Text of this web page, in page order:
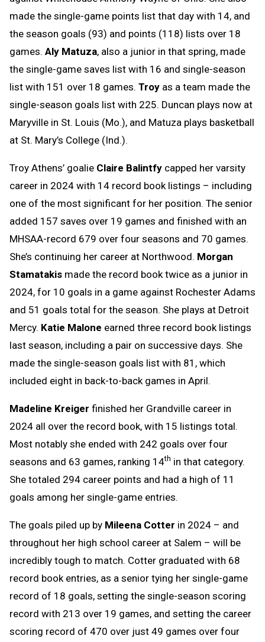
made the single-game points list that day with 14, and
the season goals (93) and points (118) lists over 18
games. Aly Matuza, also a junior in that spring, made
the single-game saves list with 16 and single-season
list with 151 over 18 games. Troy as a team made the
single-season goals list with 225. Duncan plays now at
Maryville in St. Louis (Mo.), and Matuza plays basketball
at St. Mary’s College (Ind.).
Troy Athens’ goalie Claire Balintfy capped her varsity
career in 2024 with 14 record book listings – including
one of the most significant for her position. The senior
added 157 saves over 19 games and finished with an
MHSAA-record 679 over four seasons and 70 games.
She’s continuing her career at Northwood. Morgan
Stamatakis made the record book twice as a junior in
2024, for 10 goals in a game against Rochester Adams
and 51 goals total for the season. She plays at Detroit
Mercy. Katie Malone earned three record book listings
last season, including a pair on successive days. She
made the single-season goals list with 81, which
included eight in back-to-back games in April.
Madeline Kreiger finished her Grandville career in
2024 all over the record book, with 15 listings total.
Most notably she ended with 242 goals over four
seasons and 63 games, ranking 14th in that category.
She totaled 294 career points and had a high of 11
goals among her single-game entries.
The goals piled up by Mileena Cotter in 2024 – and
throughout her high school career at Salem – will be
incredibly tough to match. Cotter graduated with 68
record book entries, as a senior tying her single-game
record of 18 goals, setting the single-season scoring
record with 213 over 19 games, and setting the career
scoring record of 470 over just 49 games over four